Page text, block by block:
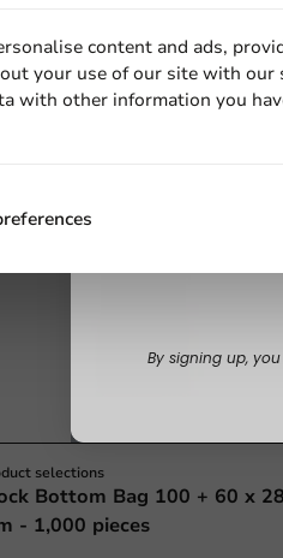
selections
Bottom Bag 100 + 60 x
- 1,000 pieces
content and ads,
your use of our site with
with other information you
By signing up,